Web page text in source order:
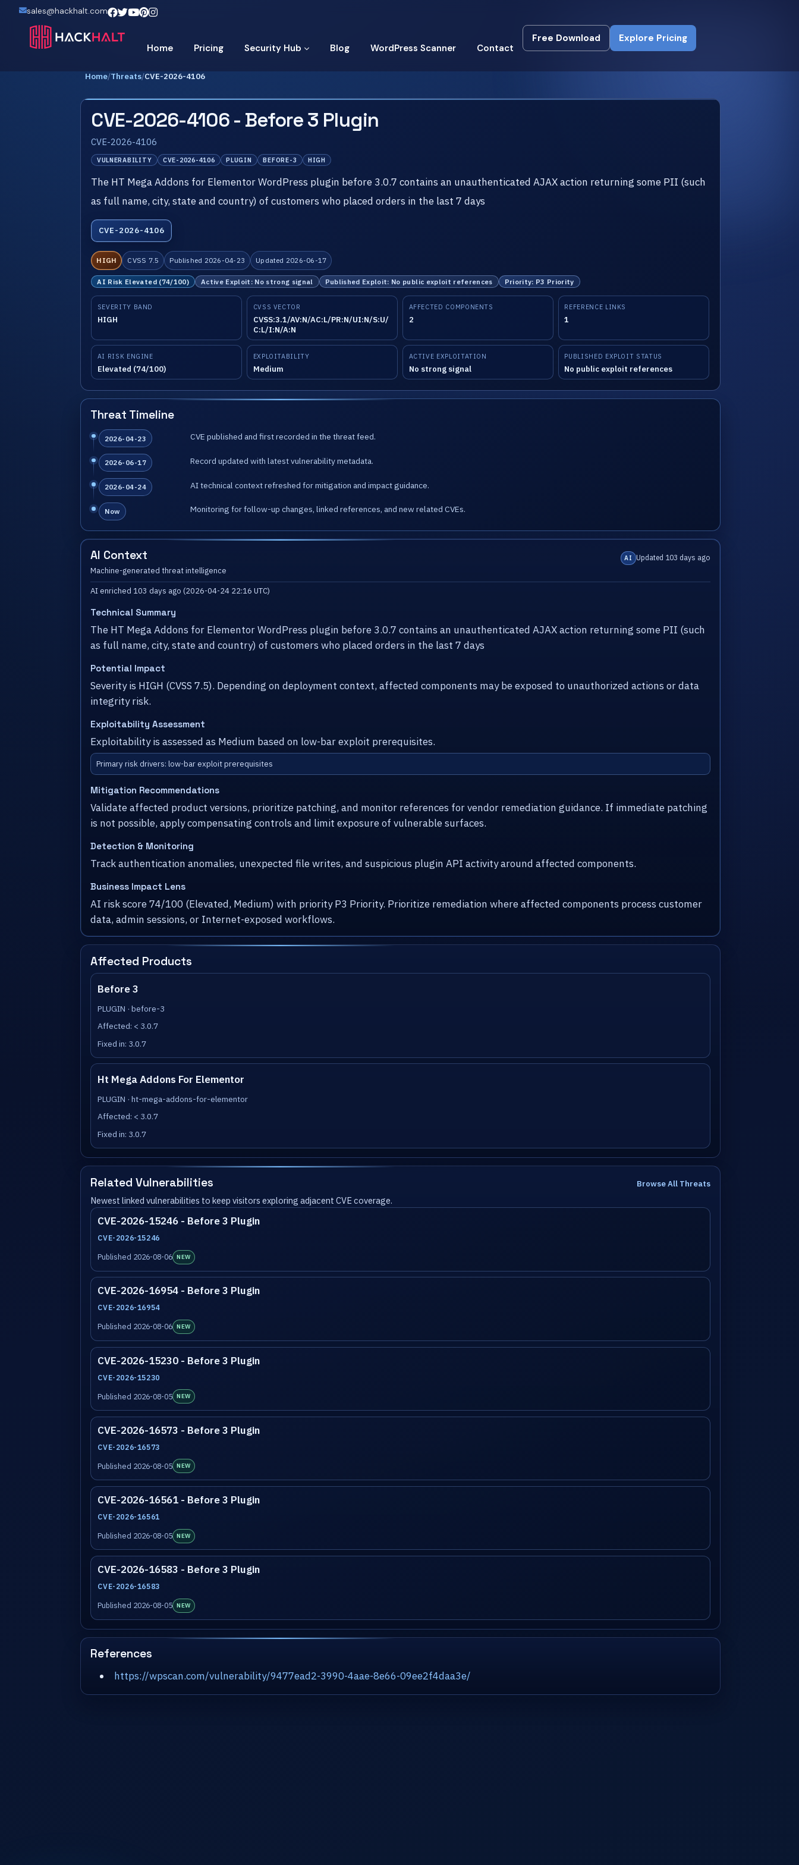
sales@hackhalt.com
Home Pricing Security Hub Blog WordPress Scanner Contact
Free Download
Free Download
Explore Pricing
Explore Pricing
Home/Threats/CVE-2026-4106
CVE-2026-4106 - Before 3 Plugin
CVE-2026-4106
VULNERABILITY CVE-2026-4106 PLUGIN BEFORE-3 HIGH
The HT Mega Addons for Elementor WordPress plugin before 3.0.7 contains an unauthenticated AJAX action returning some PII (such
as full name, city, state and country) of customers who placed orders in the last 7 days
CVE-2026-4106
HIGH CVSS 7.5 Published 2026-04-23 Updated 2026-06-17
AI Risk Elevated (74/100) Active Exploit: No strong signal Published Exploit: No public exploit references Priority: P3 Priority
SEVERITY BAND
HIGH
CVSS VECTOR
CVSS:3.1/AV:N/AC:L/PR:N/UI:N/S:U/
C:L/I:N/A:N
AFFECTED COMPONENTS
2
REFERENCE LINKS
1
AI RISK ENGINE
Elevated (74/100)
EXPLOITABILITY
Medium
ACTIVE EXPLOITATION
No strong signal
PUBLISHED EXPLOIT STATUS
No public exploit references
Threat Timeline
2026-04-23 CVE published and first recorded in the threat feed.
2026-06-17 Record updated with latest vulnerability metadata.
2026-04-24 AI technical context refreshed for mitigation and impact guidance.
Now Monitoring for follow-up changes, linked references, and new related CVEs.
AI Context
Machine-generated threat intelligence
AI Updated 103 days ago
AI enriched 103 days ago (2026-04-24 22:16 UTC)
Technical Summary
The HT Mega Addons for Elementor WordPress plugin before 3.0.7 contains an unauthenticated AJAX action returning some PII (such
as full name, city, state and country) of customers who placed orders in the last 7 days
Potential Impact
Severity is HIGH (CVSS 7.5). Depending on deployment context, affected components may be exposed to unauthorized actions or data
integrity risk.
Exploitability Assessment
Exploitability is assessed as Medium based on low-bar exploit prerequisites.
Primary risk drivers: low-bar exploit prerequisites
Mitigation Recommendations
Validate affected product versions, prioritize patching, and monitor references for vendor remediation guidance. If immediate patching
is not possible, apply compensating controls and limit exposure of vulnerable surfaces.
Detection & Monitoring
Track authentication anomalies, unexpected file writes, and suspicious plugin API activity around affected components.
Business Impact Lens
AI risk score 74/100 (Elevated, Medium) with priority P3 Priority. Prioritize remediation where affected components process customer
data, admin sessions, or Internet-exposed workflows.
Affected Products
Before 3
PLUGIN · before-3
Affected: < 3.0.7
Fixed in: 3.0.7
Ht Mega Addons For Elementor
PLUGIN · ht-mega-addons-for-elementor
Affected: < 3.0.7
Fixed in: 3.0.7
Related Vulnerabilities Browse All Threats
Newest linked vulnerabilities to keep visitors exploring adjacent CVE coverage.
CVE-2026-15246 - Before 3 Plugin
CVE-2026-15246
Published 2026-08-06 NEW
CVE-2026-16954 - Before 3 Plugin
CVE-2026-16954
Published 2026-08-06 NEW
CVE-2026-15230 - Before 3 Plugin
CVE-2026-15230
Published 2026-08-05 NEW
CVE-2026-16573 - Before 3 Plugin
CVE-2026-16573
Published 2026-08-05 NEW
CVE-2026-16561 - Before 3 Plugin
CVE-2026-16561
Published 2026-08-05 NEW
CVE-2026-16583 - Before 3 Plugin
CVE-2026-16583
Published 2026-08-05 NEW
References
https://wpscan.com/vulnerability/9477ead2-3990-4aae-8e66-09ee2f4daa3e/